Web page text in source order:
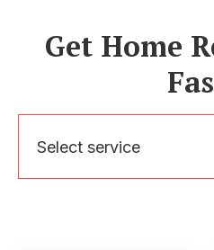
Get Home
Select service